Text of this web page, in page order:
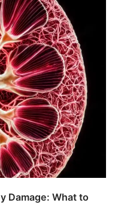
Damage: What to